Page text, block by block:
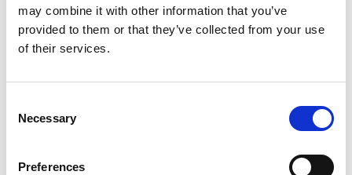
may combine it with other information that you’ve
provided to them or that they’ve collected from your use
of their services.
Selection
Necessary
Preferences
19,00€
Read more